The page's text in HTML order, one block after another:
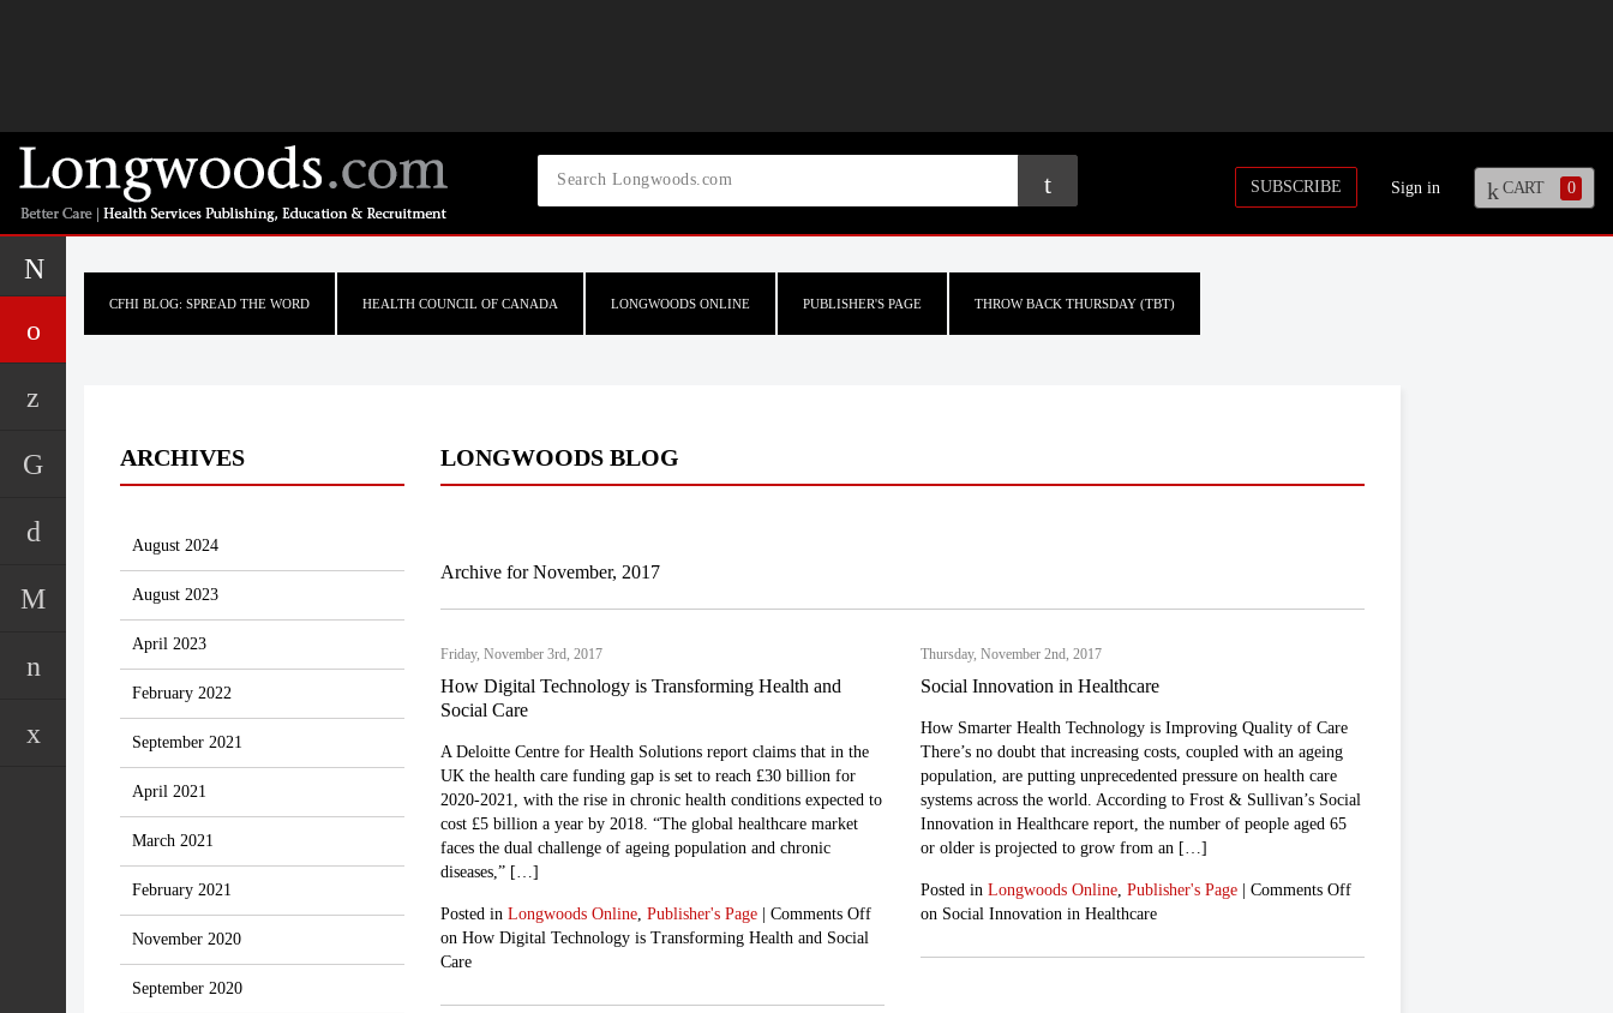
SUBSCRIBE Sign in CART 0
CFHI BLOG: SPREAD THE WORD HEALTH COUNCIL OF CANADA LONGWOODS ONLINE PUBLISHER'S PAGE THROW BACK THURSDAY (TBT)
ARCHIVES
August 2024
August 2023
April 2023
February 2022
September 2021
April 2021
March 2021
February 2021
November 2020
September 2020
LONGWOODS BLOG
Archive for November, 2017
Friday, November 3rd, 2017
How Digital Technology is Transforming Health and
Social Care
A Deloitte Centre for Health Solutions report claims that in the
UK the health care funding gap is set to reach £30 billion for
2020-2021, with the rise in chronic health conditions expected to
cost £5 billion a year by 2018. “The global healthcare market
faces the dual challenge of ageing population and chronic
diseases,” […]
Posted in Longwoods Online, Publisher's Page| Comments Off
on How Digital Technology is Transforming Health and Social
Care
Thursday, November 2nd, 2017
Social Innovation in Healthcare
How Smarter Health Technology is Improving Quality of Care
There’s no doubt that increasing costs, coupled with an ageing
population, are putting unprecedented pressure on health care
systems across the world. According to Frost & Sullivan’s Social
Innovation in Healthcare report, the number of people aged 65
or older is projected to grow from an […]
Posted in Longwoods Online, Publisher's Page| Comments Off
on Social Innovation in Healthcare